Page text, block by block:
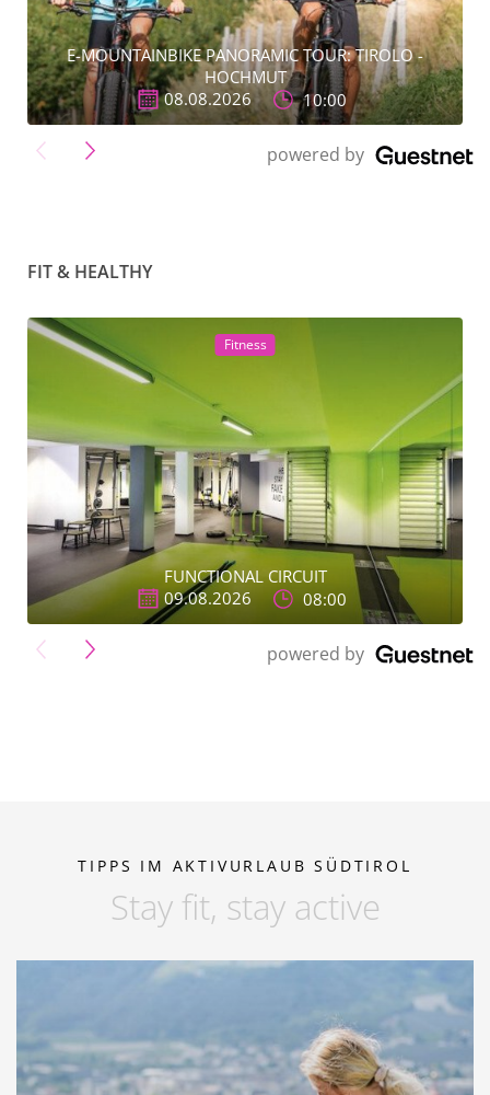
E-MOUNTAINBIKE PANORAMIC TOUR: TIROLO -
HOCHMUT
08.08.2026
10:00
powered by
FIT & HEALTHY
Fitness
FUNCTIONAL CIRCUIT
09.08.2026
08:00
powered by
TIPPS IM AKTIVURLAUB SÜDTIROL
Stay fit, stay active